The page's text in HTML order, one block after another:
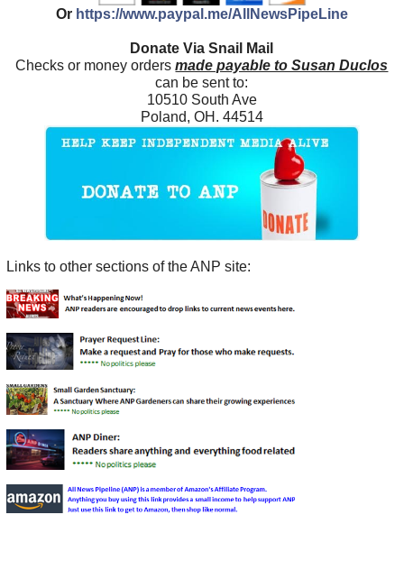
Or https://www.paypal.me/AllNewsPipeLine
Donate Via Snail Mail
Checks or money ordersmade payable to Susan Duclos
can be sent to:
10510 South Ave
Poland, OH. 44514
Links to other sections of the ANP site: